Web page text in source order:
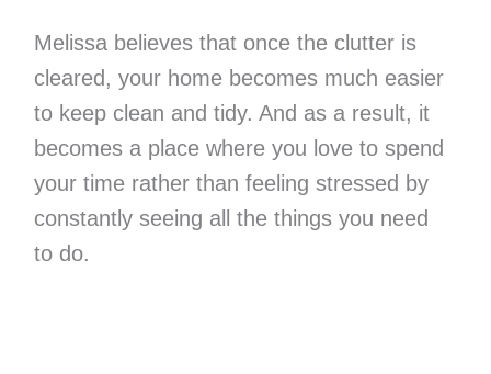
Melissa believes that once the clutter is
cleared, your home becomes much easier
to keep clean and tidy. And as a result, it
becomes a place where you love to spend
your time rather than feeling stressed by
constantly seeing all the things you need
to do.